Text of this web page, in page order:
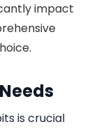
impact
is crucial